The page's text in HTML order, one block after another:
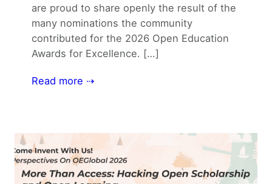
are proud to share openly the result of the
many nominations the community
contributed for the 2026 Open Education
Awards for Excellence. […]
Read more ⇢